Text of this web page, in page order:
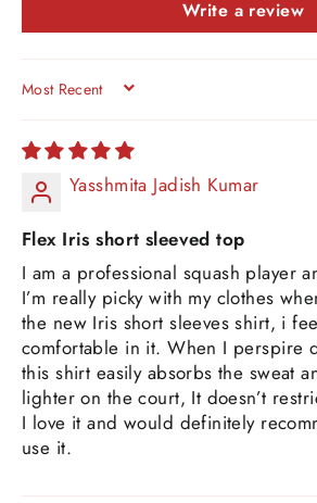
Write a review
SORT BY
Yasshmita Jadish Kumar
Flex Iris short sleeved top
I am a professional squash player
I’m really picky with my clothes
the new Iris short sleeves shirt, i
comfortable in it. When I perspire
this shirt easily absorbs the sweat
lighter on the court, It doesn’t
I love it and would definitely
use it.